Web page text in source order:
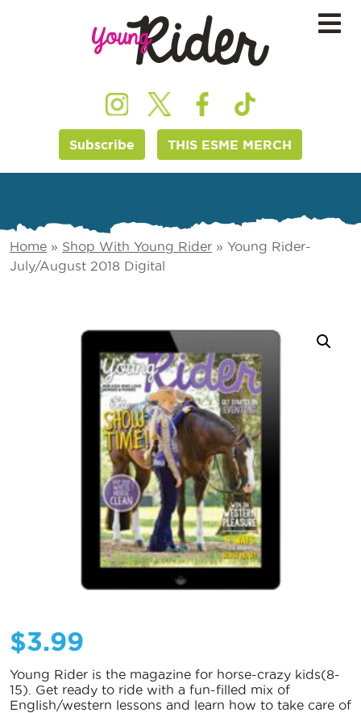
Subscribe THIS ESME MERCH
Home » Shop With Young Rider » Young Rider-
July/August 2018 Digital
$3.99
Young Rider is the magazine for horse-crazy kids(8-
15). Get ready to ride with a fun-filled mix of
English/western lessons and learn how to take care of